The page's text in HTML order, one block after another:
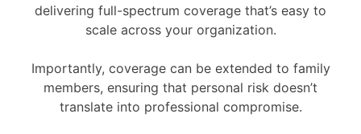
delivering full-spectrum coverage that’s easy to
scale across your organization.
Importantly, coverage can be extended to family
members, ensuring that personal risk doesn’t
translate into professional compromise.